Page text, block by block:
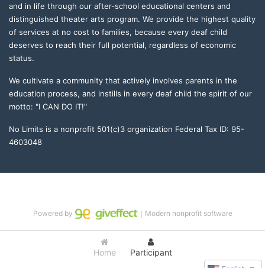
and in life through our after-school educational centers and
distinguished theater arts program. We provide the highest quality
of services at no cost to families, because every deaf child
deserves to reach their full potential, regardless of economic
status.
We cultivate a community that actively involves parents in the
education process, and instills in every deaf child the spirit of our
motto: "I CAN DO IT!"
No Limits is a nonprofit 501(c)3 organization Federal Tax ID: 95-
4603048
Home Participant
Powered by ｜Modern nonprofit software